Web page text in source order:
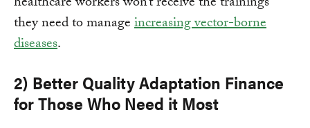
they need to manageincreasing vector-borne
diseases.
2) Better Quality Adaptation Finance
for Those Who Need it Most